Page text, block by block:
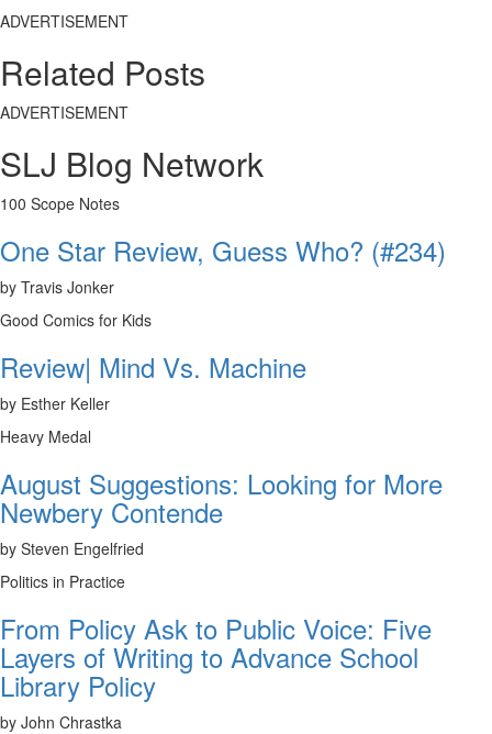
ADVERTISEMENT
Related Posts
ADVERTISEMENT
SLJ Blog Network
100 Scope Notes
One Star Review, Guess Who? (#234)
by Travis Jonker
Good Comics for Kids
Review| Mind Vs. Machine
by Esther Keller
Heavy Medal
August Suggestions: Looking for More
Newbery Contende
by Steven Engelfried
Politics in Practice
From Policy Ask to Public Voice: Five
Layers of Writing to Advance School
Library Policy
by John Chrastka